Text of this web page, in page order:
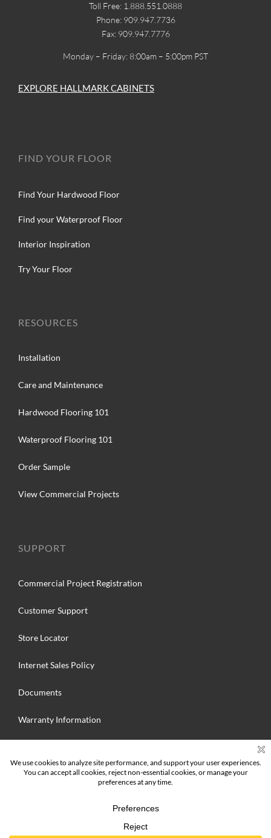
Toll Free: 1.888.551.0888
Phone: 909.947.7736
Fax: 909.947.7776
Monday – Friday: 8:00am – 5:00pm PST
EXPLORE HALLMARK CABINETS
FIND YOUR FLOOR
Find Your Hardwood Floor
Find your Waterproof Floor
Interior Inspiration
Try Your Floor
RESOURCES
Installation
Care and Maintenance
Hardwood Flooring 101
Waterproof Flooring 101
Order Sample
View Commercial Projects
SUPPORT
Commercial Project Registration
Customer Support
Store Locator
Internet Sales Policy
Documents
Warranty Information
for:
© 2025 Hallmark Floors Inc. MFG. All Rights Reserved | Hallmark Floors